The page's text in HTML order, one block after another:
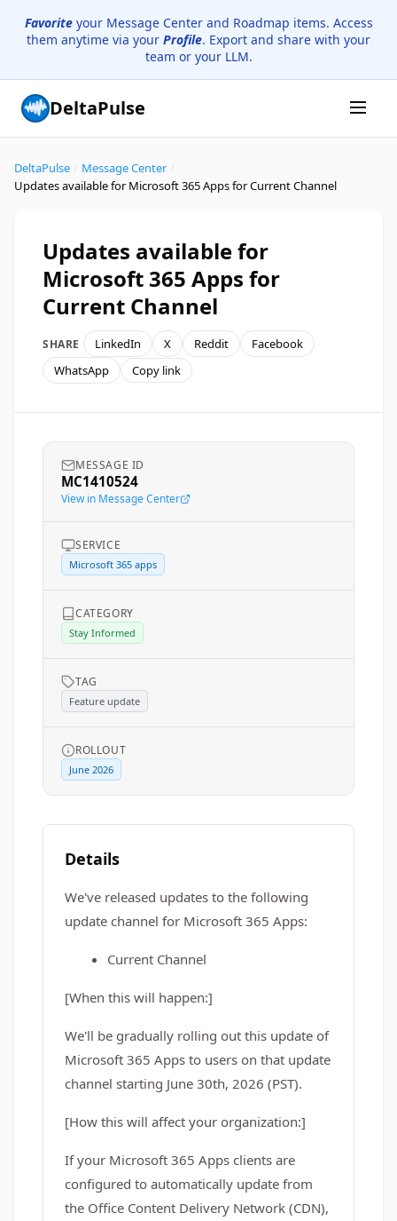
Favoriteyour Message Center and Roadmap items. Access
them anytime via your Profile. Export and share with your
team or your LLM.
DeltaPulse
DeltaPulse Message Center
Updates available for Microsoft 365 Apps for Current Channel
Updates available for
Microsoft 365 Apps for
Current Channel
SHARE LinkedIn X Reddit
Facebook
WhatsApp
Copy link
MESSAGE ID
MC1410524
View in Message Center
SERVICE
Microsoft 365 apps
CATEGORY
Stay Informed
TAG
Feature update
ROLLOUT
June 2026
Details
We've released updates to the following
update channel for Microsoft 365 Apps:
Current Channel
[When this will happen:]
We'll be gradually rolling out this update of
Microsoft 365 Apps to users on that update
channel starting June 30th, 2026 (PST).
[How this will affect your organization:]
If your Microsoft 365 Apps clients are
configured to automatically update from
the Office Content Delivery Network (CDN),